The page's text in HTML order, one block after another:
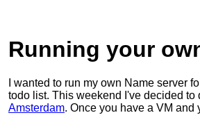
Running your
I wanted to run my own Name server
todo list. This weekend I've decided
Amsterdam. Once you have a VM